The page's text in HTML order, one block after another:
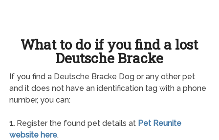
What to do if you find a lost
Deutsche Bracke
If you find a Deutsche Bracke Dog or any other pet
and it does not have an identification tag with a phone
number, you can:
1.Register the found pet details at Pet Reunite
website here.